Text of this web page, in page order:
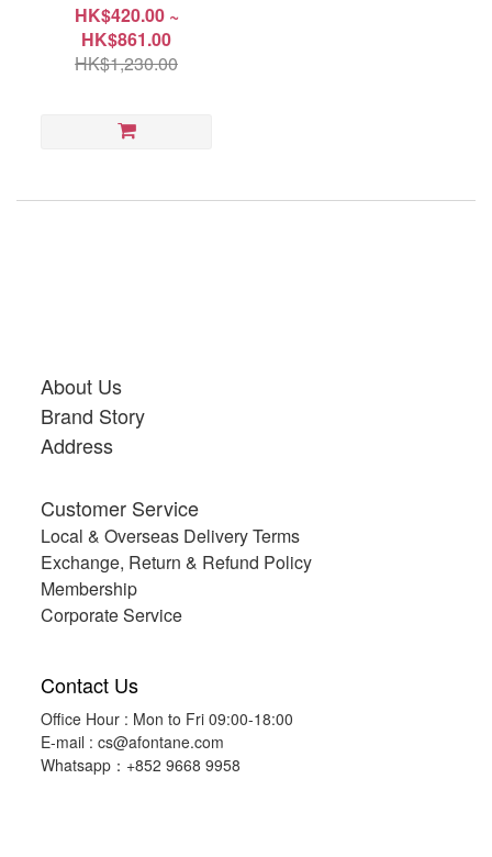
HK$420.00 ~
HK$861.00
HK$1,230.00
About Us
Brand Story
Address
Customer Service
Local & Overseas Delivery Terms
Exchange, Return & Refund Policy
Membership
Corporate Service
Contact Us
Office Hour : Mon to Fri 09:00-18:00
E-mail : cs@afontane.com
Whatsapp：+852 9668 9958